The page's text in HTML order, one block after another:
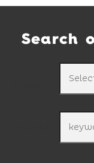
Search